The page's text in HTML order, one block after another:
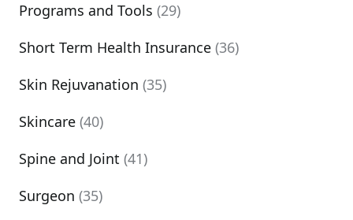
Programs and Tools (29)
Short Term Health Insurance (36)
Skin Rejuvanation (35)
Skincare (40)
Spine and Joint (41)
Surgeon (35)